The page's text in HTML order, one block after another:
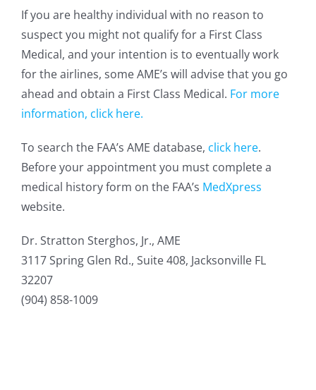
If you are healthy individual with no reason to
suspect you might not qualify for a First Class
Medical, and your intention is to eventually work
for the airlines, some AME’s will advise that you go
ahead and obtain a First Class Medical. For more
information, click here.
To search the FAA’s AME database, click here.
Before your appointment you must complete a
medical history form on the FAA’s MedXpress
website.
Dr. Stratton Sterghos, Jr., AME
3117 Spring Glen Rd., Suite 408, Jacksonville FL
32207
(904) 858-1009